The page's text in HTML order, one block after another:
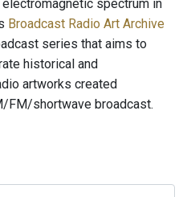
spectrum in
Broadcast Radio Art Archive
series that aims to
historical and
artworks created
FM/shortwave broadcast.